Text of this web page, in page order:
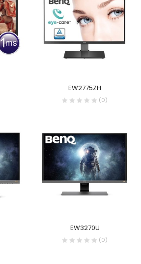
EW2775ZH
(0)
EW3270U
(0)